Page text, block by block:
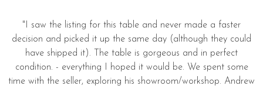
"I saw the listing for this table and never made a faster
decision and picked it up the same day (although they could
have shipped it). The table is gorgeous and in perfect
condition. - everything I hoped it would be. We spent some
time with the seller, exploring his showroom/workshop. Andrew